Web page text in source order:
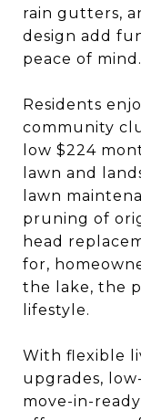
rain gutters,
design add
peace of mind.
Residents
community
low $224
lawn and
lawn
pruning of
head
for,
the lake, the
lifestyle.
With flexible
upgrades,
move-in-